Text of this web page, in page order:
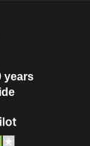
years